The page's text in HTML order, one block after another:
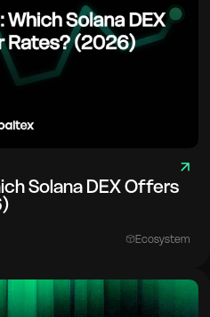
Solana DEX Offers
Ecosystem